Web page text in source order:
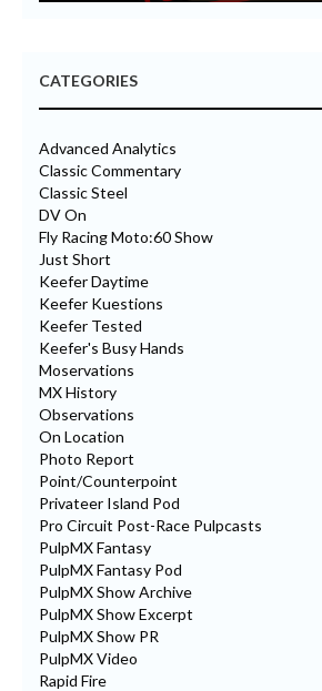
CATEGORIES
Advanced Analytics
Classic Commentary
Classic Steel
DV On
Fly Racing Moto:60 Show
Just Short
Keefer Daytime
Keefer Kuestions
Keefer Tested
Keefer's Busy Hands
Moservations
MX History
Observations
On Location
Photo Report
Point/Counterpoint
Privateer Island Pod
Pro Circuit Post-Race Pulpcasts
PulpMX Fantasy
PulpMX Fantasy Pod
PulpMX Show Archive
PulpMX Show Excerpt
PulpMX Show PR
PulpMX Video
Rapid Fire